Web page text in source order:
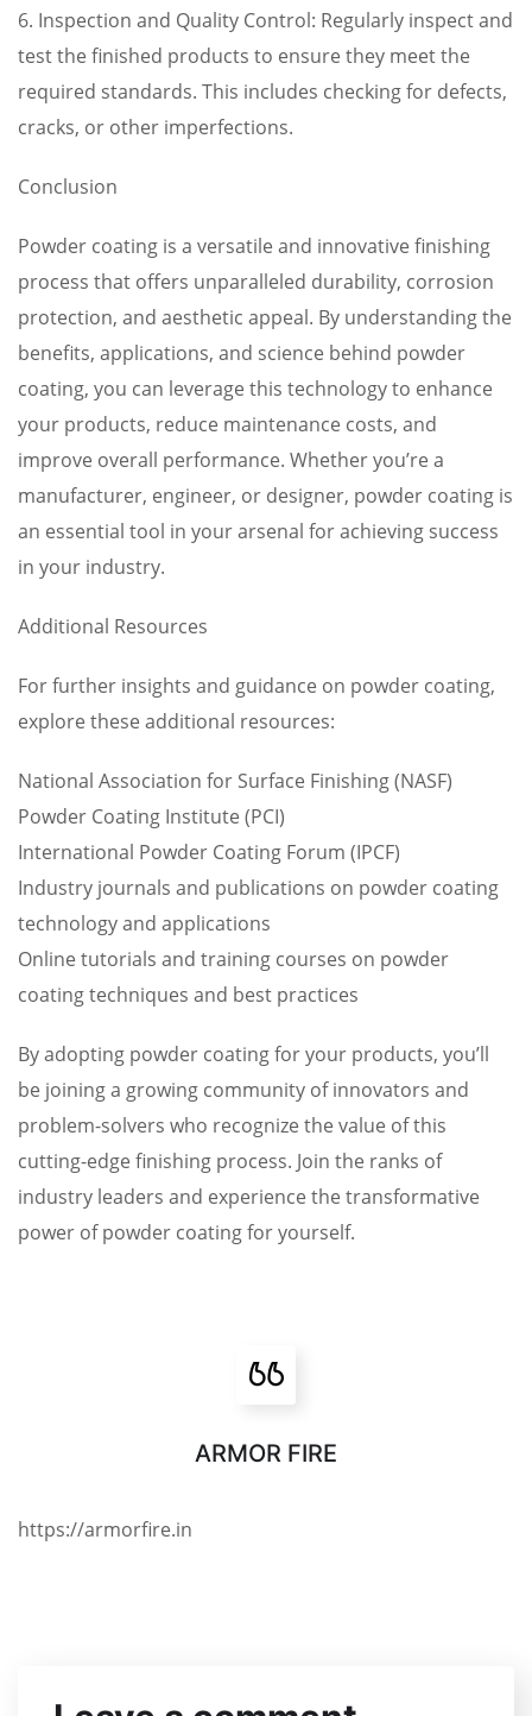
6. Inspection and Quality Control: Regularly inspect and
test the finished products to ensure they meet the
required standards. This includes checking for defects,
cracks, or other imperfections.
Conclusion
Powder coating is a versatile and innovative finishing
process that offers unparalleled durability, corrosion
protection, and aesthetic appeal. By understanding the
benefits, applications, and science behind powder
coating, you can leverage this technology to enhance
your products, reduce maintenance costs, and
improve overall performance. Whether you’re a
manufacturer, engineer, or designer, powder coating is
an essential tool in your arsenal for achieving success
in your industry.
Additional Resources
For further insights and guidance on powder coating,
explore these additional resources:
National Association for Surface Finishing (NASF)
Powder Coating Institute (PCI)
International Powder Coating Forum (IPCF)
Industry journals and publications on powder coating
technology and applications
Online tutorials and training courses on powder
coating techniques and best practices
By adopting powder coating for your products, you’ll
be joining a growing community of innovators and
problem-solvers who recognize the value of this
cutting-edge finishing process. Join the ranks of
industry leaders and experience the transformative
power of powder coating for yourself.
ARMOR FIRE
https://armorfire.in